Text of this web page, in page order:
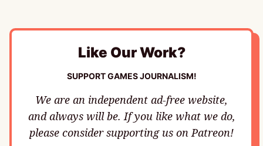
Like Our Work?
SUPPORT GAMES JOURNALISM!
We are an independent ad-free website,
and always will be. If you like what we do,
please consider supporting us on Patreon!